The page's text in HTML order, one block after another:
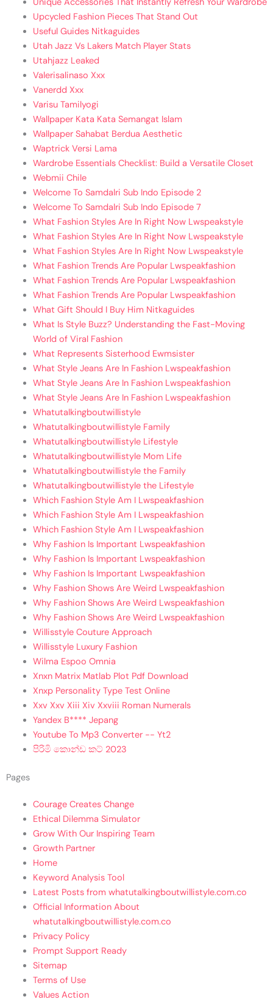
Upcycled Fashion Pieces That Stand Out
Useful Guides Nitkaguides
Utah Jazz Vs Lakers Match Player Stats
Utahjazz Leaked
Valerisalinaso Xxx
Vanerdd Xxx
Varisu Tamilyogi
Wallpaper Kata Kata Semangat Islam
Wallpaper Sahabat Berdua Aesthetic
Waptrick Versi Lama
Wardrobe Essentials Checklist: Build a Versatile Closet
Webmii Chile
Welcome To Samdalri Sub Indo Episode 2
Welcome To Samdalri Sub Indo Episode 7
What Fashion Styles Are In Right Now Lwspeakstyle
What Fashion Styles Are In Right Now Lwspeakstyle
What Fashion Styles Are In Right Now Lwspeakstyle
What Fashion Trends Are Popular Lwspeakfashion
What Fashion Trends Are Popular Lwspeakfashion
What Fashion Trends Are Popular Lwspeakfashion
What Gift Should I Buy Him Nitkaguides
What Is Style Buzz? Understanding the Fast-Moving
World of Viral Fashion
What Represents Sisterhood Ewmsister
What Style Jeans Are In Fashion Lwspeakfashion
What Style Jeans Are In Fashion Lwspeakfashion
What Style Jeans Are In Fashion Lwspeakfashion
Whatutalkingboutwillistyle
Whatutalkingboutwillistyle Family
Whatutalkingboutwillistyle Lifestyle
Whatutalkingboutwillistyle Mom Life
Whatutalkingboutwillistyle the Family
Whatutalkingboutwillistyle the Lifestyle
Which Fashion Style Am I Lwspeakfashion
Which Fashion Style Am I Lwspeakfashion
Which Fashion Style Am I Lwspeakfashion
Why Fashion Is Important Lwspeakfashion
Why Fashion Is Important Lwspeakfashion
Why Fashion Is Important Lwspeakfashion
Why Fashion Shows Are Weird Lwspeakfashion
Why Fashion Shows Are Weird Lwspeakfashion
Why Fashion Shows Are Weird Lwspeakfashion
Willisstyle Couture Approach
Willisstyle Luxury Fashion
Wilma Espoo Omnia
Xnxn Matrix Matlab Plot Pdf Download
Xnxp Personality Type Test Online
Xxv Xxv Xiii Xiv Xxviii Roman Numerals
Yandex B**** Jepang
Youtube To Mp3 Converter -- Yt2
පිරිමි කොන්ඩ කට් 2023
Pages
Courage Creates Change
Ethical Dilemma Simulator
Grow With Our Inspiring Team
Growth Partner
Home
Keyword Analysis Tool
Latest Posts from whatutalkingboutwillistyle.com.co
Official Information About
whatutalkingboutwillistyle.com.co
Privacy Policy
Prompt Support Ready
Sitemap
Terms of Use
Values Action